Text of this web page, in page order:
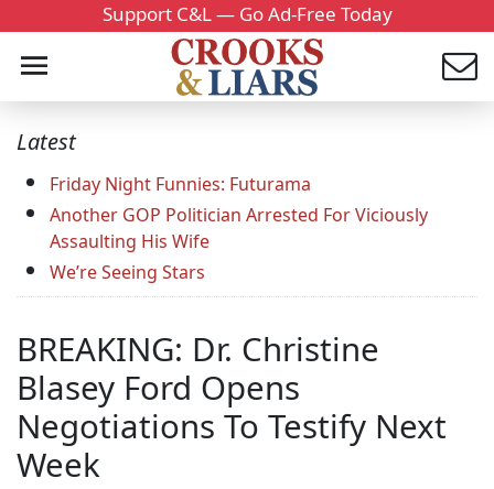
Support C&L — Go Ad-Free Today
Latest
Friday Night Funnies: Futurama
Another GOP Politician Arrested For Viciously
Assaulting His Wife
We’re Seeing Stars
BREAKING: Dr. Christine
Blasey Ford Opens
Negotiations To Testify Next
Week